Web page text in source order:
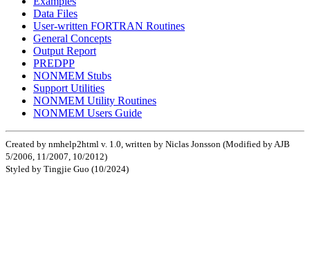
Data Files
User-written FORTRAN Routines
General Concepts
Output Report
PREDPP
NONMEM Stubs
Support Utilities
NONMEM Utility Routines
NONMEM Users Guide
Created by nmhelp2html v. 1.0, written by Niclas Jonsson (Modified by AJB
5/2006, 11/2007, 10/2012)
Styled by Tingjie Guo (10/2024)